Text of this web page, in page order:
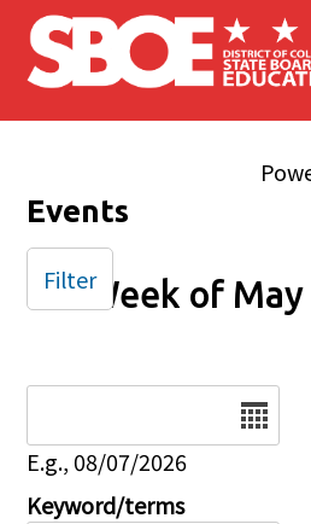
Skip to main content
Events
Week of
E.g., 08/07/2026
Keyword/terms
Filter